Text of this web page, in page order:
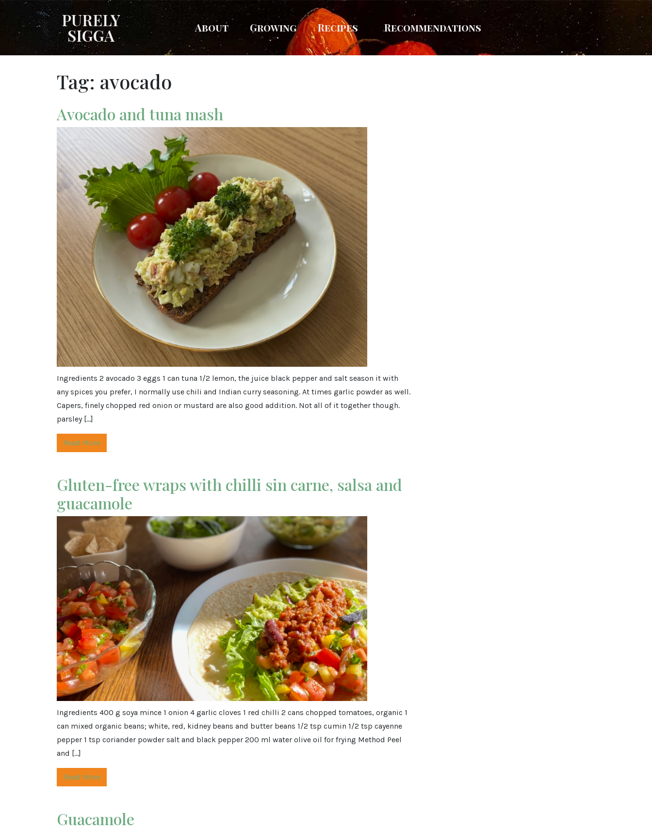
PURELY
SIGGA About Growing Recipes Recommendations
Tag: avocado
Avocado and tuna mash
Ingredients 2 avocado 3 eggs 1 can tuna 1/2 lemon, the juice black pepper and salt season it with
any spices you prefer, I normally use chili and Indian curry seasoning. At times garlic powder as well.
Capers, finely chopped red onion or mustard are also good addition. Not all of it together though.
parsley […]
Read More
Gluten-free wraps with chilli sin carne, salsa and
guacamole
Ingredients 400 g soya mince 1 onion 4 garlic cloves 1 red chilli 2 cans chopped tomatoes, organic 1
can mixed organic beans; white, red, kidney beans and butter beans 1/2 tsp cumin 1/2 tsp cayenne
pepper 1 tsp coriander powder salt and black pepper 200 ml water olive oil for frying Method Peel
and […]
Read More
Guacamole